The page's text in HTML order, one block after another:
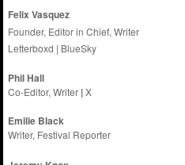
Felix Vasquez
Founder, Editor in Chief, Writer
Letterboxd | BlueSky
Phil Hall
Co-Editor, Writer |X
Emilie Black
Writer, Festival Reporter